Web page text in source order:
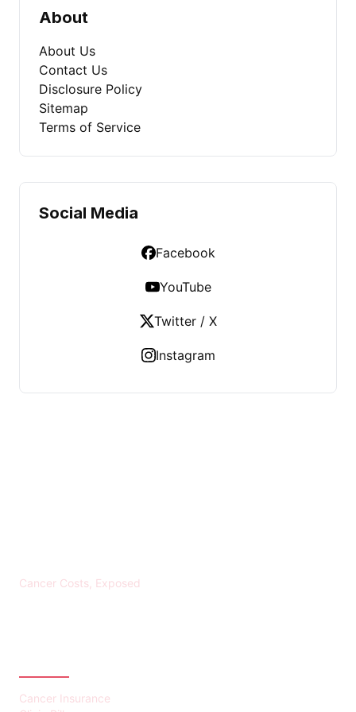
About
About Us
Contact Us
Disclosure Policy
Sitemap
Terms of Service
Social Media
Facebook
YouTube
Twitter / X
Instagram
Cancer Costs, Exposed
Cancer Insurance